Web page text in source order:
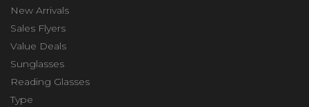
New Arrivals
Sales Flyers
Value Deals
Sunglasses
Reading Glasses
Type